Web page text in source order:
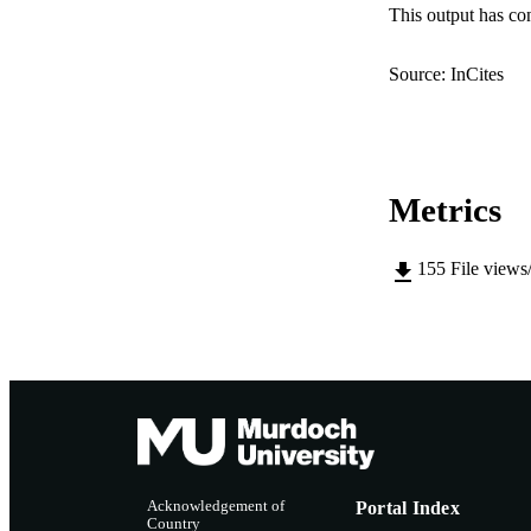
This output has
Source: InCites
Metrics
155 File
Acknowledgement of
Country
Portal Index